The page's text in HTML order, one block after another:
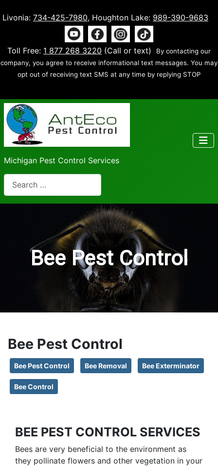
Livonia: 734-425-7980, Houghton Lake: 989-390-9683
Toll Free: 1 877 268 3220 (Call or text)
By contacting our
company, you agree to receive informational text messages. You may
opt out of receiving text SMS at any time by replying STOP
Michigan Pest Control Services
Search
Bee Pest Control
Bee Pest Control
Bee Pest Control Bee Removal Bee Exterminator
Bee Control
BEE PEST CONTROL SERVICES
Bees are very beneficial to the environment as
they pollinate flowers and other vegetation in your